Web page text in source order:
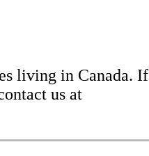
living in Canada. If
us at